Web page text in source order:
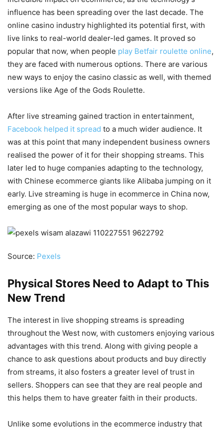
influence has been spreading over the last decade. The
online casino industry highlighted its potential first, with
live links to real-world dealer-led games. It proved so
popular that now, when people play Betfair roulette online,
they are faced with numerous options. There are various
new ways to enjoy the casino classic as well, with themed
versions like Age of the Gods Roulette.
After live streaming gained traction in entertainment,
Facebook helped it spread to a much wider audience. It
was at this point that many independent business owners
realised the power of it for their shopping streams. This
later led to huge companies adapting to the technology,
with Chinese ecommerce giants like Alibaba jumping on it
early. Live streaming is huge in ecommerce in China now,
emerging as one of the most popular ways to shop.
Source: Pexels
Physical Stores Need to Adapt to This
New Trend
The interest in live shopping streams is spreading
throughout the West now, with customers enjoying various
advantages with this trend. Along with giving people a
chance to ask questions about products and buy directly
from streams, it also fosters a greater level of trust in
sellers. Shoppers can see that they are real people and
this helps them to have greater faith in their products.
Unlike some evolutions in the ecommerce industry that